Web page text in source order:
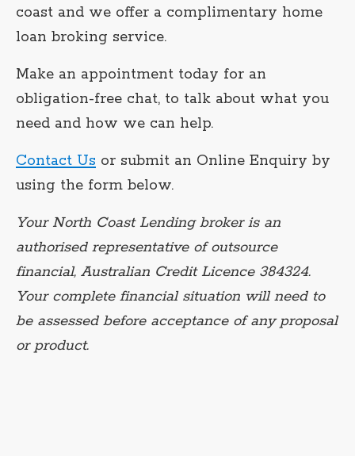
coast and we offer a complimentary home
loan broking service.
Make an appointment today for an
obligation-free chat, to talk about what you
need and how we can help.
Contact Us or submit an Online Enquiry by
using the form below.
Your North Coast Lending broker is an
authorised representative of outsource
financial, Australian Credit Licence 384324.
Your complete financial situation will need to
be assessed before acceptance of any proposal
or product.